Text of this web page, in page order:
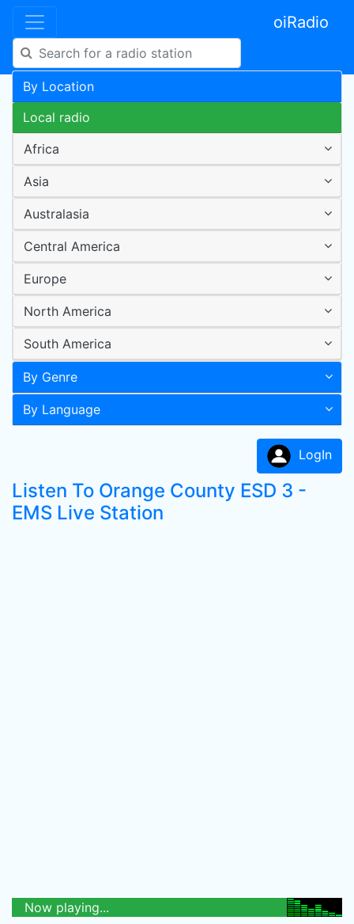
oiRadio
By Location
Local radio
Africa
Asia
Australasia
Central America
Europe
North America
South America
By Genre
By Language
LogIn
Listen To Orange County ESD 3 -
EMS Live Station
Now playing...